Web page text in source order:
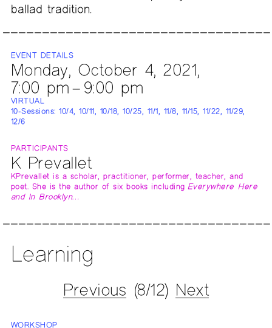
ballad tradition.
EVENT DETAILS
Monday, October 4, 2021,
7:00 pm – 9:00 pm
VIRTUAL
10-Sessions: 10/4, 10/11, 10/18, 10/25, 11/1, 11/8, 11/15, 11/22, 11/29,
12/6
PARTICIPANTS
K Prevallet
KPrevallet is a scholar, practitioner, performer, teacher, and
poet. She is the author of six books includingEverywhere Here
and In Brooklyn…
Learning
Previous (8/12) Next
WORKSHOP